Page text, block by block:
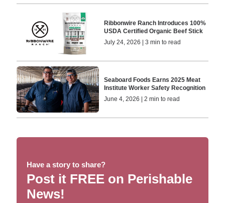
Ribbonwire Ranch Introduces 100%
USDA Certified Organic Beef Stick
July 24, 2026 | 3 min to read
Seaboard Foods Earns 2025 Meat
Institute Worker Safety Recognition
June 4, 2026 | 2 min to read
Have a story to share?
Post it FREE on Perishable
News!